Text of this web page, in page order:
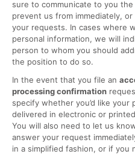
sure to communicate to you
prevent us from immediately,
your requests. In cases where
personal information, we will
person to whom you should
the position to do so.
In the event that you file an
processing confirmation
specify whether you’d like your
delivered in electronic or
You will also need to let us
answer your request
in a simplified fashion, or if you